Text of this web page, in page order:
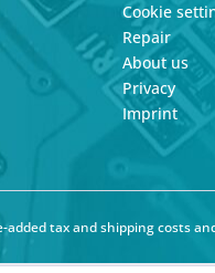
Cookie
Repair
About us
Privacy
Imprint
added tax andshipping costs